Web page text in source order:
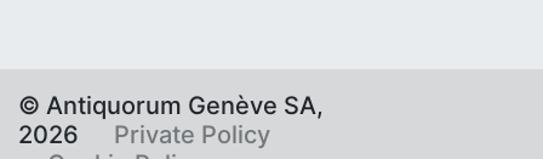
© Antiquorum Genève SA,
2026
Private Policy